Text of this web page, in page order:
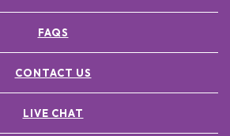
FAQS
CONTACT US
LIVE CHAT